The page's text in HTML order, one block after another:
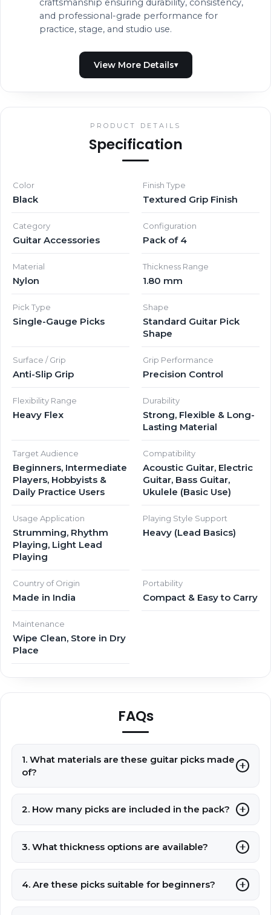
and professional-grade performance for
practice, stage, and studio use.
PRODUCT DETAILS
Specification
Color
Black
Finish Type
Textured Grip Finish
Category
Guitar Accessories
Configuration
Pack of 4
Material
Nylon
Thickness Range
1.80 mm
Pick Type
Single-Gauge Picks
Shape
Standard Guitar Pick
Shape
Surface / Grip
Anti-Slip Grip
Grip Performance
Precision Control
Flexibility Range
Heavy Flex
Durability
Strong, Flexible & Long-
Lasting Material
Target Audience
Beginners, Intermediate
Players, Hobbyists &
Daily Practice Users
Compatibility
Acoustic Guitar, Electric
Guitar, Bass Guitar,
Ukulele (Basic Use)
Usage Application
Strumming, Rhythm
Playing, Light Lead
Playing
Playing Style Support
Heavy (Lead Basics)
Country of Origin
Made in India
Portability
Compact & Easy to Carry
Maintenance
Wipe Clean, Store in Dry
Place
FAQs
1. What materials are these guitar picks made
of?
2. How many picks are included in the pack?
3. What thickness options are available?
4. Are these picks suitable for beginners?